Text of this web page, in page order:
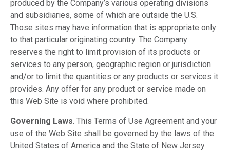
produced by the Company’s various operating divisions
and subsidiaries, some of which are outside the U.S.
Those sites may have information that is appropriate only
to that particular originating country. The Company
reserves the right to limit provision of its products or
services to any person, geographic region or jurisdiction
and/or to limit the quantities or any products or services it
provides. Any offer for any product or service made on
this Web Site is void where prohibited.
Governing Laws. This Terms of Use Agreement and your
use of the Web Site shall be governed by the laws of the
United States of America and the State of New Jersey